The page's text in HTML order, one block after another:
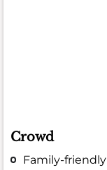
Crowd
Family-friendly